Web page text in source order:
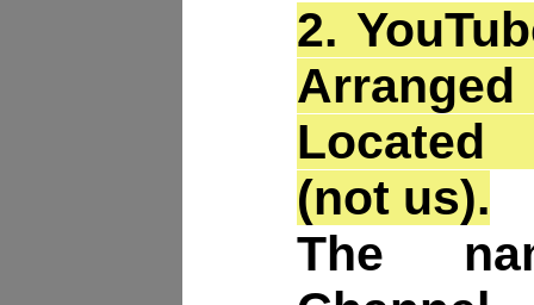
2.
(not us).
The